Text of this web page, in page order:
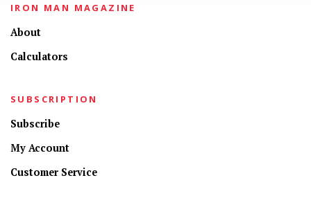
IRON MAN MAGAZINE
About
Calculators
SUBSCRIPTION
Subscribe
My Account
Customer Service